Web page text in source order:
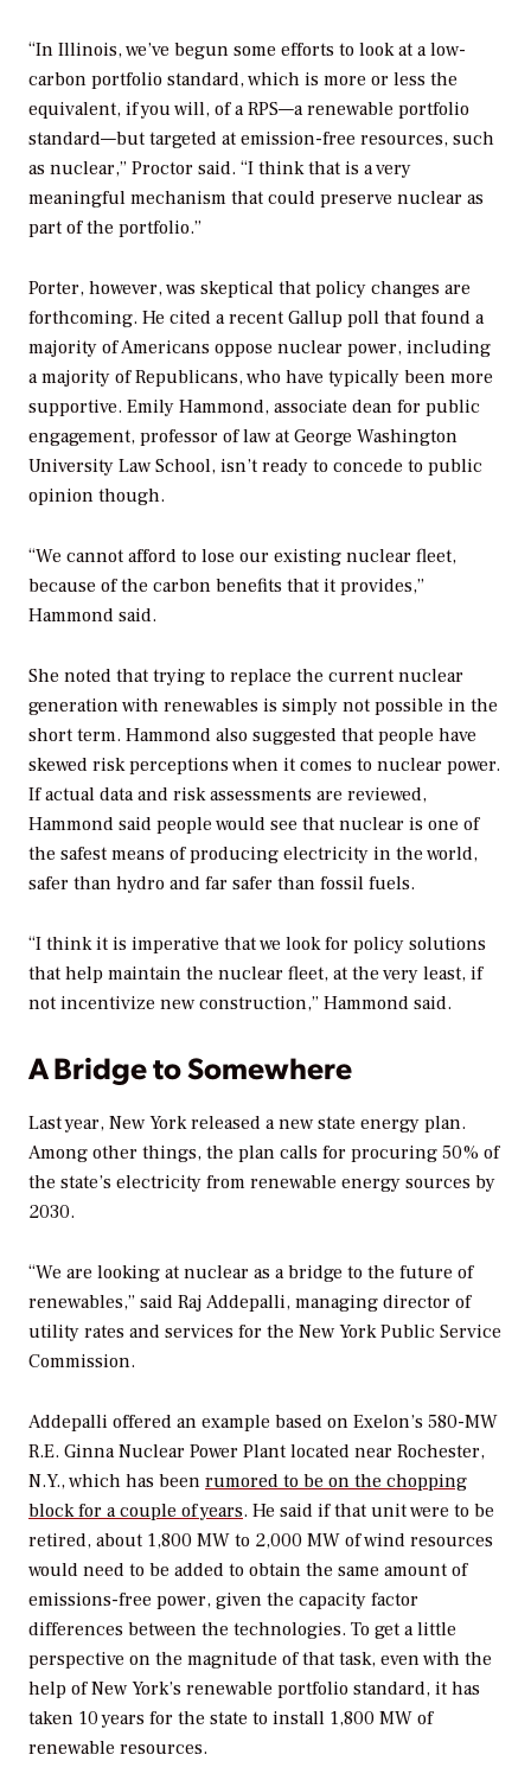
“In Illinois, we’ve begun some efforts to look at a low-
carbon portfolio standard, which is more or less the
equivalent, if you will, of a RPS—a renewable portfolio
standard—but targeted at emission-free resources, such
as nuclear,” Proctor said. “I think that is a very
meaningful mechanism that could preserve nuclear as
part of the portfolio.”
Porter, however, was skeptical that policy changes are
forthcoming. He cited a recent Gallup poll that found a
majority of Americans oppose nuclear power, including
a majority of Republicans, who have typically been more
supportive. Emily Hammond, associate dean for public
engagement, professor of law at George Washington
University Law School, isn’t ready to concede to public
opinion though.
“We cannot afford to lose our existing nuclear fleet,
because of the carbon benefits that it provides,”
Hammond said.
She noted that trying to replace the current nuclear
generation with renewables is simply not possible in the
short term. Hammond also suggested that people have
skewed risk perceptions when it comes to nuclear power.
If actual data and risk assessments are reviewed,
Hammond said people would see that nuclear is one of
the safest means of producing electricity in the world,
safer than hydro and far safer than fossil fuels.
“I think it is imperative that we look for policy solutions
that help maintain the nuclear fleet, at the very least, if
not incentivize new construction,” Hammond said.
A Bridge to Somewhere
Last year, New York released a new state energy plan.
Among other things, the plan calls for procuring 50% of
the state’s electricity from renewable energy sources by
2030.
“We are looking at nuclear as a bridge to the future of
renewables,” said Raj Addepalli, managing director of
utility rates and services for the New York Public Service
Commission.
Addepalli offered an example based on Exelon’s 580-MW
R.E. Ginna Nuclear Power Plant located near Rochester,
N.Y., which has been rumored to be on the chopping
block for a couple of years. He said if that unit were to be
retired, about 1,800 MW to 2,000 MW of wind resources
would need to be added to obtain the same amount of
emissions-free power, given the capacity factor
differences between the technologies. To get a little
perspective on the magnitude of that task, even with the
help of New York’s renewable portfolio standard, it has
taken 10 years for the state to install 1,800 MW of
renewable resources.